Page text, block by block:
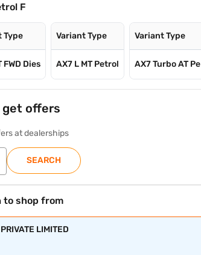
F
Type
FWD Dies
Variant Type
AX7 L MT Petrol
Variant Type
AX7 Turbo AT Pe
get offers
at dealerships
SEARCH
to shop from
LIMITED